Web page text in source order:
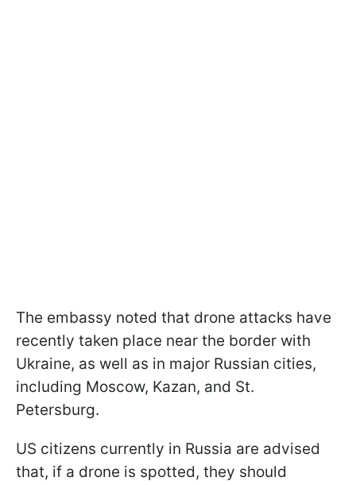
The embassy noted that drone attacks have
recently taken place near the border with
Ukraine, as well as in major Russian cities,
including Moscow, Kazan, and St.
Petersburg.
US citizens currently in Russia are advised
that, if a drone is spotted, they should